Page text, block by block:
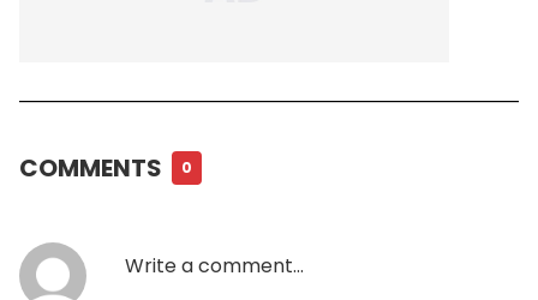
COMMENTS 0